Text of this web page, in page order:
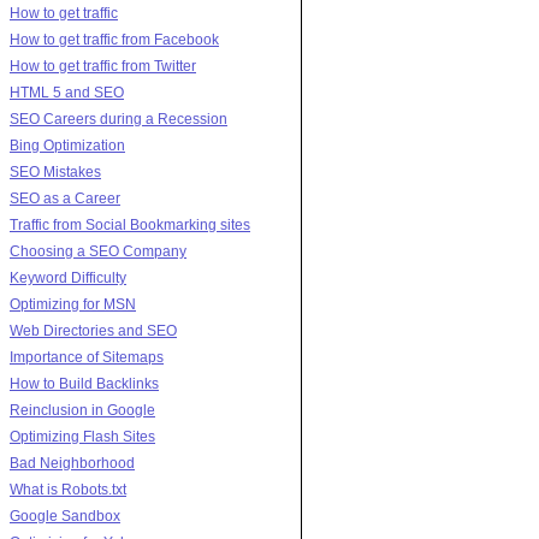
How to get traffic
How to get traffic from Facebook
How to get traffic from Twitter
HTML 5 and SEO
SEO Careers during a Recession
Bing Optimization
SEO Mistakes
SEO as a Career
Traffic from Social Bookmarking sites
Choosing a SEO Company
Keyword Difficulty
Optimizing for MSN
Web Directories and SEO
Importance of Sitemaps
How to Build Backlinks
Reinclusion in Google
Optimizing Flash Sites
Bad Neighborhood
What is Robots.txt
Google Sandbox